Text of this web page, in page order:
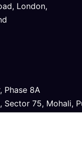
London,
Phase 8A
Sector 75, Mohali,